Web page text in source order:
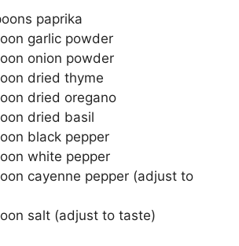
paprika
garlic powder
onion powder
dried thyme
dried oregano
dried basil
black pepper
white pepper
cayenne pepper (adjust to
salt (adjust to taste)